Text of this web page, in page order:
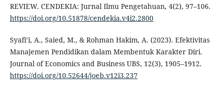
REVIEW. CENDEKIA: Jurnal Ilmu Pengetahuan, 4(2), 97–106.
https://doi.org/10.51878/cendekia.v4i2.2800
Syafi’i, A., Saied, M., & Rohman Hakim, A. (2023). Efektivitas
Manajemen Pendidikan dalam Membentuk Karakter Diri.
Journal of Economics and Business UBS, 12(3), 1905–1912.
https://doi.org/10.52644/joeb.v12i3.237